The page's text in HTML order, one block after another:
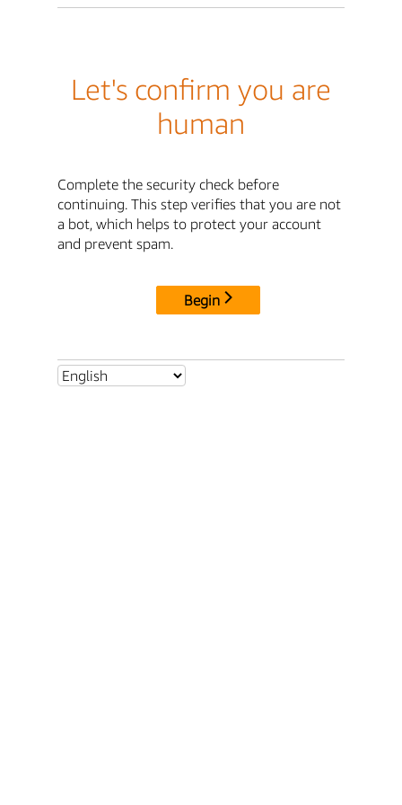
Let's confirm you are
human
Complete the security check before
continuing. This step verifies that you are not
a bot, which helps to protect your account
and prevent spam.
Begin